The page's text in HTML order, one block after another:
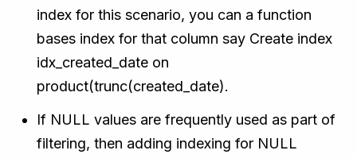
index for this scenario, you can a function
bases index for that column say Create index
idx_created_date on
product(trunc(created_date).
If NULL values are frequently used as part of
filtering, then adding indexing for NULL